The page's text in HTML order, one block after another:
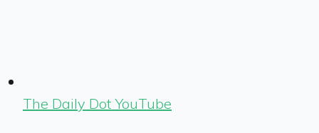
The Daily Dot YouTube